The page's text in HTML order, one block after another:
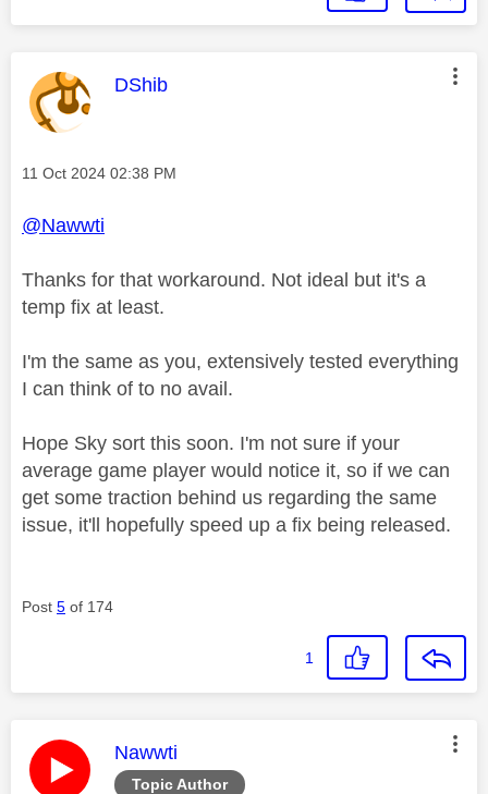
This message was authored by:
DShib
Message posted on
‎11 Oct 2024 02:38 PM
@Nawwti
Thanks for that workaround. Not ideal but it's a
temp fix at least.
I'm the same as you, extensively tested everything
I can think of to no avail.
Hope Sky sort this soon. I'm not sure if your
average game player would notice it, so if we can
get some traction behind us regarding the same
issue, it'll hopefully speed up a fix being released.
Post 5 of 174
1
Topic Author
This message was authored by:
Nawwti